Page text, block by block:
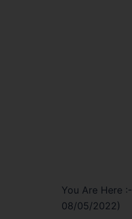
You Are Here :-
08/05/2022)